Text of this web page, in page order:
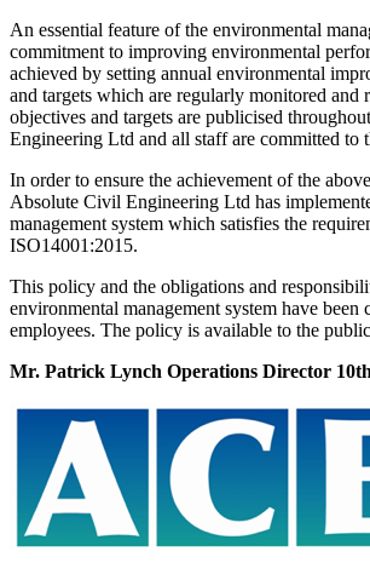
An essential feature of the environmental
commitment to improving environmental
achieved by setting annual environmental
and targets which are regularly monitored and
objectives and targets are publicised
Engineering Ltd and all staff are committed to
In order to ensure the achievement of the
Absolute Civil Engineering Ltd has
management system which satisfies the
ISO14001:2015.
This policy and the obligations and
environmental management system have been
employees. The policy is available to the
Mr. Patrick Lynch Operations Director